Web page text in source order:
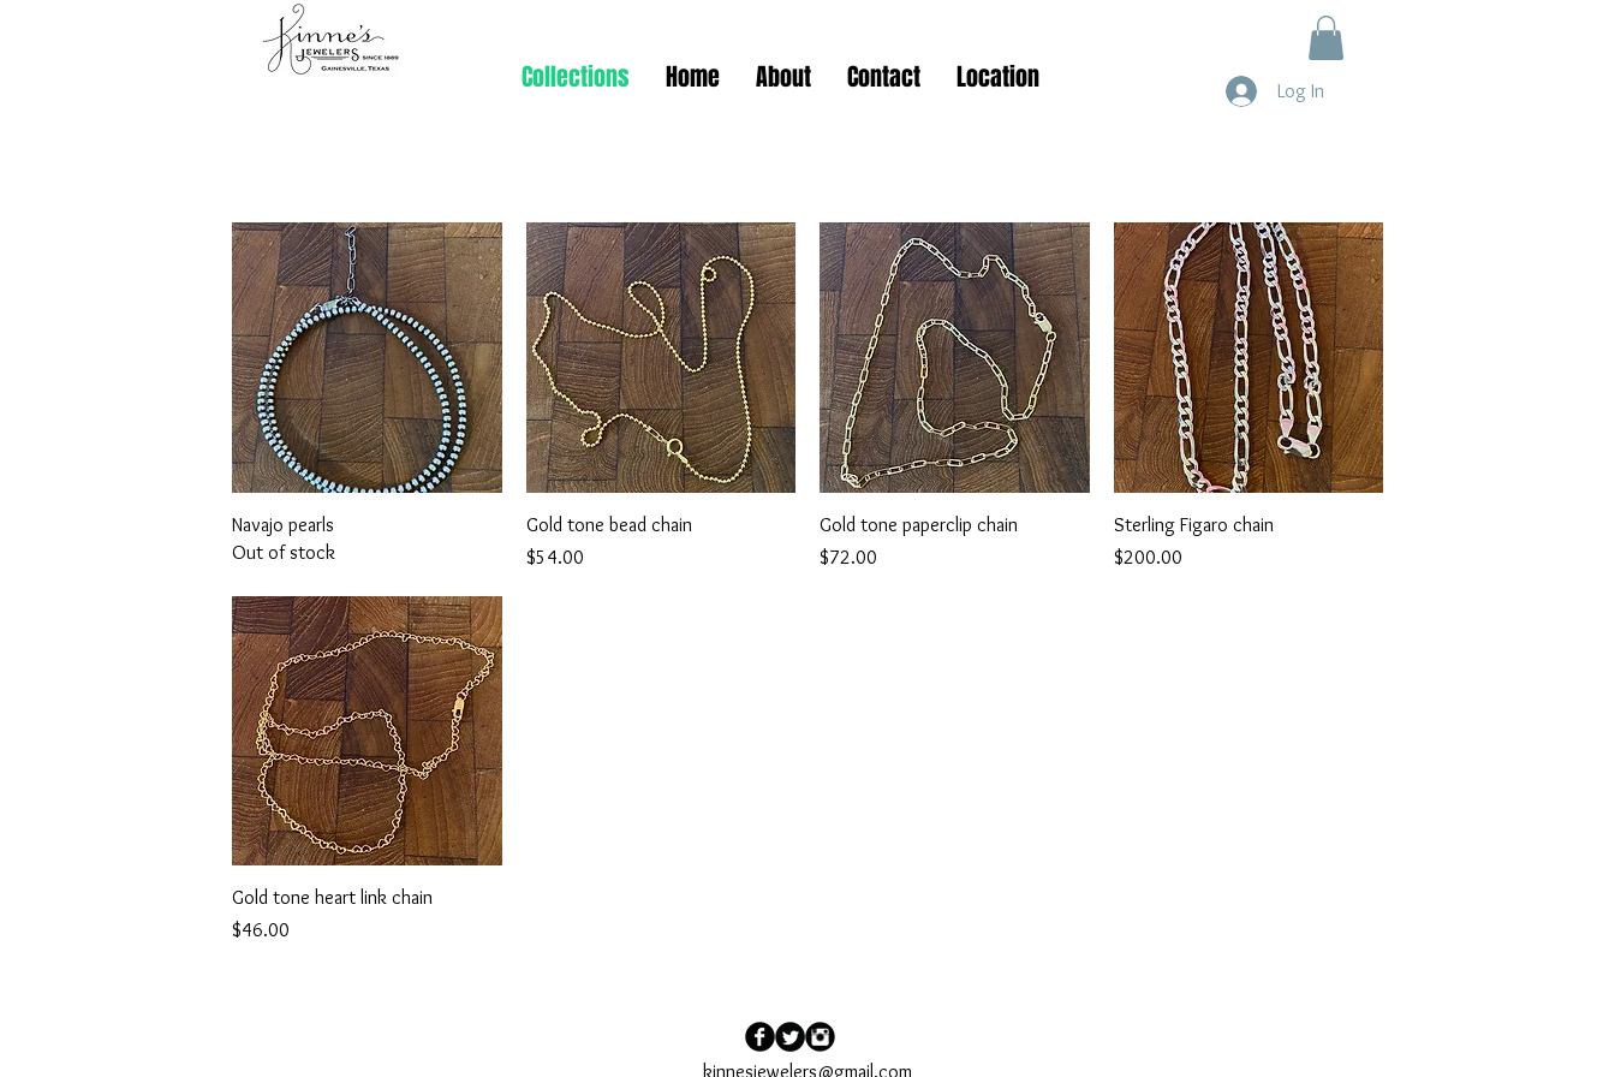
Collections Home About Contact Location Log In
Quick View
Navajo pearls
Out of stock
Quick View
Gold tone bead chain
Price
$54.00
Quick View
Gold tone paperclip chain
Price
$72.00
Quick View
Sterling Figaro chain
Price
$200.00
Quick View
Gold tone heart link chain
Price
$46.00
kinnesjewelers@gmail.com